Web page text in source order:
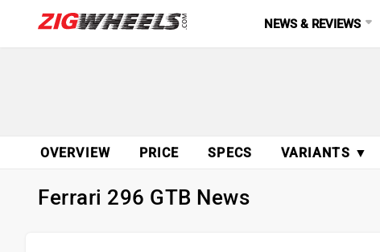
NEWS & REVIEWS
OVERVIEW PRICE SPECS VARIANTS ▼
Ferrari 296 GTB News